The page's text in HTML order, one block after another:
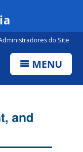
do Site
MENU
and